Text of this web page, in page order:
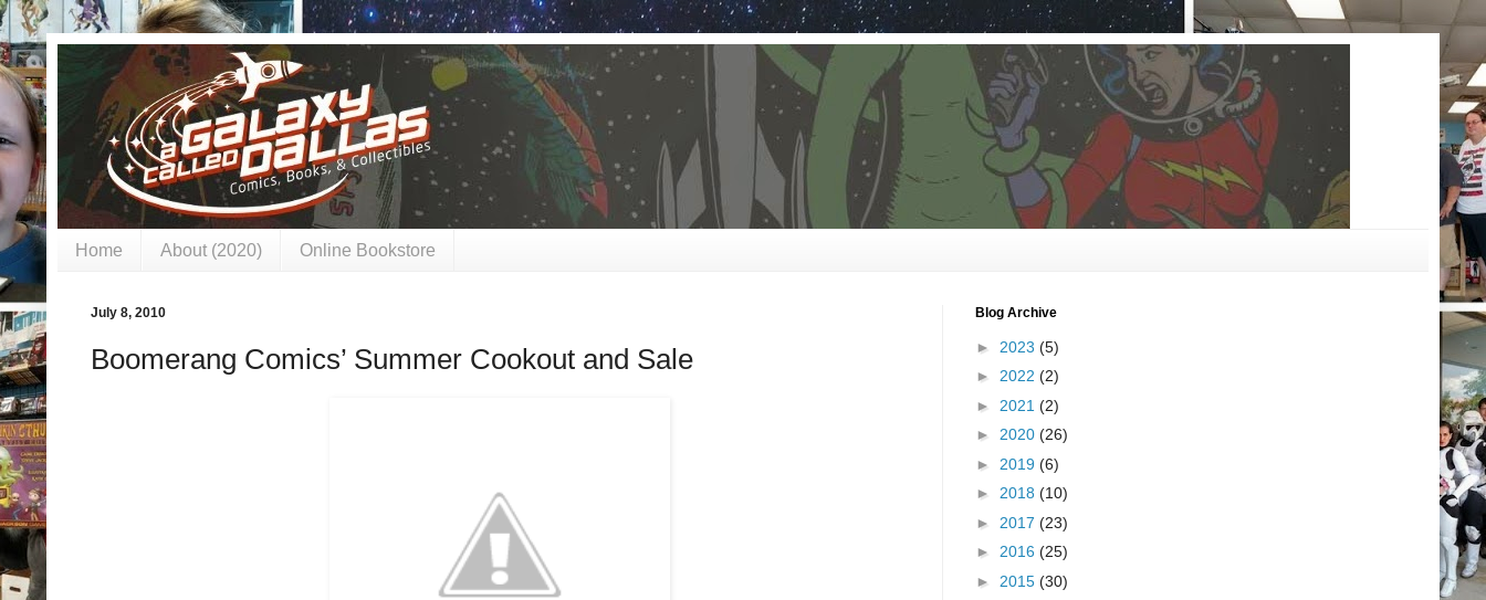
Home About (2020) Online Bookstore
July 8, 2010
Boomerang Comics’ Summer Cookout and Sale
Blog Archive
► 2023 (5)
► 2022 (2)
► 2021 (2)
► 2020 (26)
► 2019 (6)
► 2018 (10)
► 2017 (23)
► 2016 (25)
► 2015 (30)